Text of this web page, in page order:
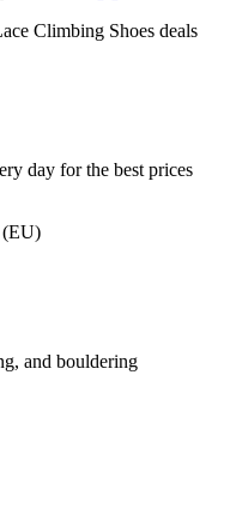
Climbing Shoes deals
day for the best prices
(EU)
and bouldering